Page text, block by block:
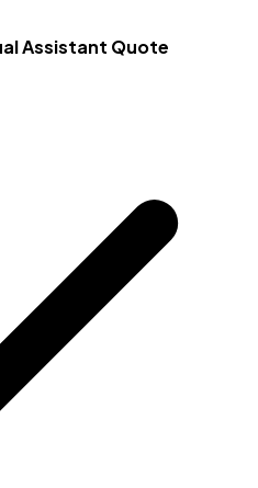
Assistant Quote